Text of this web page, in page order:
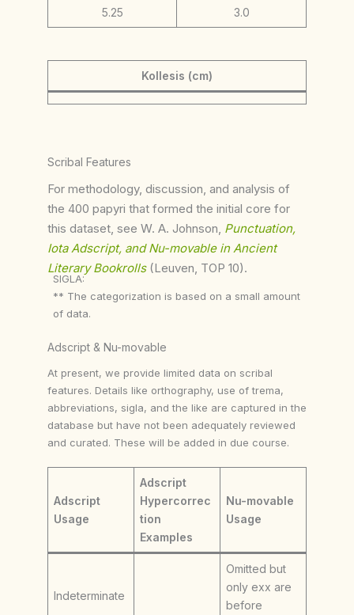
5.25 3.0
Kollesis (cm)
Scribal Features
For methodology, discussion, and analysis of
the 400 papyri that formed the initial core for
this dataset, see W. A. Johnson, Punctuation,
Iota Adscript, and Nu-movable in Ancient
Literary Bookrolls (Leuven, TOP 10).
SIGLA:
** The categorization is based on a small amount
of data.
Adscript & Nu-movable
At present, we provide limited data on scribal
features. Details like orthography, use of trema,
abbreviations, sigla, and the like are captured in the
database but have not been adequately reviewed
and curated. These will be added in due course.
Adscript
Usage
Adscript
Hypercorrec
tion
Examples
Nu-movable
Usage
Indeterminate
Omitted but
only exx are
before